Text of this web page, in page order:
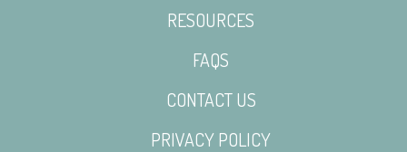
RESOURCES
FAQS
CONTACT US
PRIVACY POLICY